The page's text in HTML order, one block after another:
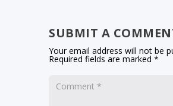
SUBMIT A
Your email address will not be
Required fields are marked*